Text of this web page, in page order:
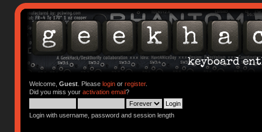
Welcome, Guest. Please loginor register.
Did you miss your activation email?
Login with username, password and session length